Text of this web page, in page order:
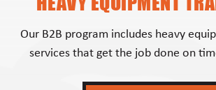
Our B2B program includes heavy
services that get the job done on